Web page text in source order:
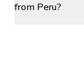
from Peru?